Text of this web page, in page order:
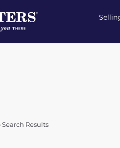
Search Results